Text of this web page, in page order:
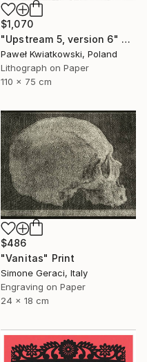
$1,070
"Upstream 5, version 6" Print
Paweł Kwiatkowski, Poland
Lithograph on Paper
110 x 75 cm
$486
"Vanitas" Print
Simone Geraci, Italy
Engraving on Paper
24 x 18 cm